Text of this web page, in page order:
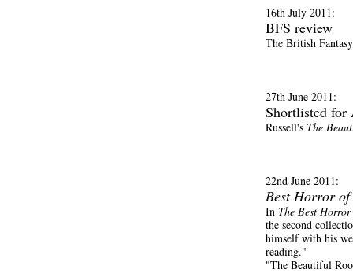
16th July 2011:
BFS review
The British
27th June 2011:
Shortlisted for
Russell's The
22nd June 2011:
Best Horror of
In The Best
the second
himself with his
reading."
"The Beautiful